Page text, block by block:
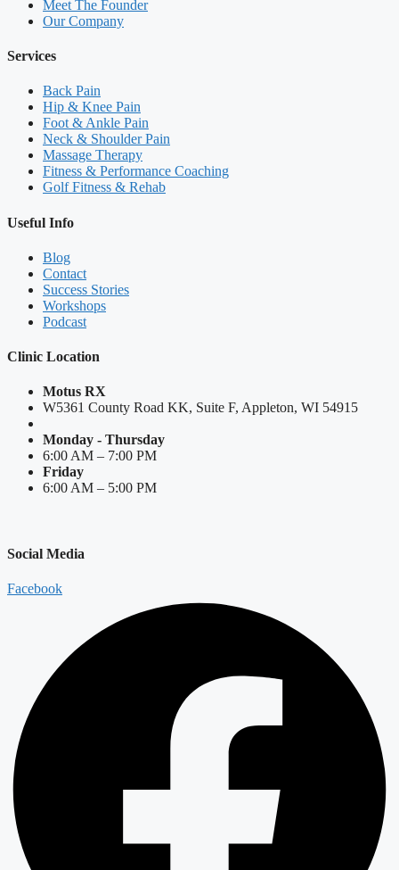
Meet The Founder
Our Company
Services
Back Pain
Hip & Knee Pain
Foot & Ankle Pain
Neck & Shoulder Pain
Massage Therapy
Fitness & Performance Coaching
Golf Fitness & Rehab
Useful Info
Blog
Contact
Success Stories
Workshops
Podcast
Clinic Location
Motus RX
W5361 County Road KK, Suite F, Appleton, WI 54915
Monday - Thursday
6:00 AM – 7:00 PM
Friday
6:00 AM – 5:00 PM
Social Media
Facebook